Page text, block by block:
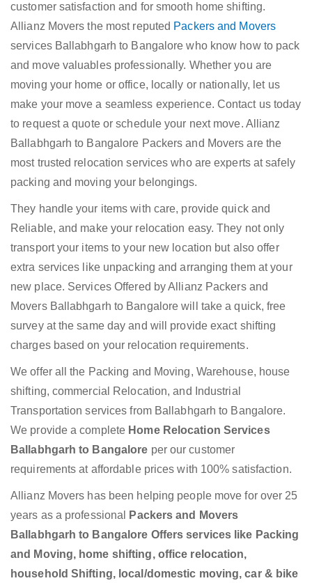
customer satisfaction and for smooth home shifting.
Allianz Movers the most reputed Packers and Movers
services Ballabhgarh to Bangalore who know how to pack
and move valuables professionally. Whether you are
moving your home or office, locally or nationally, let us
make your move a seamless experience. Contact us today
to request a quote or schedule your next move. Allianz
Ballabhgarh to Bangalore Packers and Movers are the
most trusted relocation services who are experts at safely
packing and moving your belongings.
They handle your items with care, provide quick and
Reliable, and make your relocation easy. They not only
transport your items to your new location but also offer
extra services like unpacking and arranging them at your
new place. Services Offered by Allianz Packers and
Movers Ballabhgarh to Bangalore will take a quick, free
survey at the same day and will provide exact shifting
charges based on your relocation requirements.
We offer all the Packing and Moving, Warehouse, house
shifting, commercial Relocation, and Industrial
Transportation services from Ballabhgarh to Bangalore.
We provide a complete Home Relocation Services
Ballabhgarh to Bangalore per our customer
requirements at affordable prices with 100% satisfaction.
Allianz Movers has been helping people move for over 25
years as a professional
Packers and Movers
Ballabhgarh to Bangalore Offers services like Packing
and Moving, home shifting, office relocation,
household Shifting, local/domestic moving, car & bike